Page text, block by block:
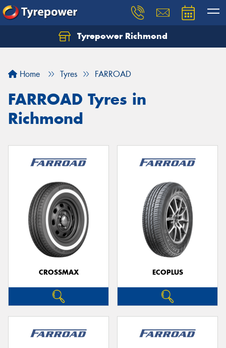
Tyrepower Richmond
Home Tyres FARROAD
FARROAD Tyres in
Richmond
CROSSMAX ECOPLUS